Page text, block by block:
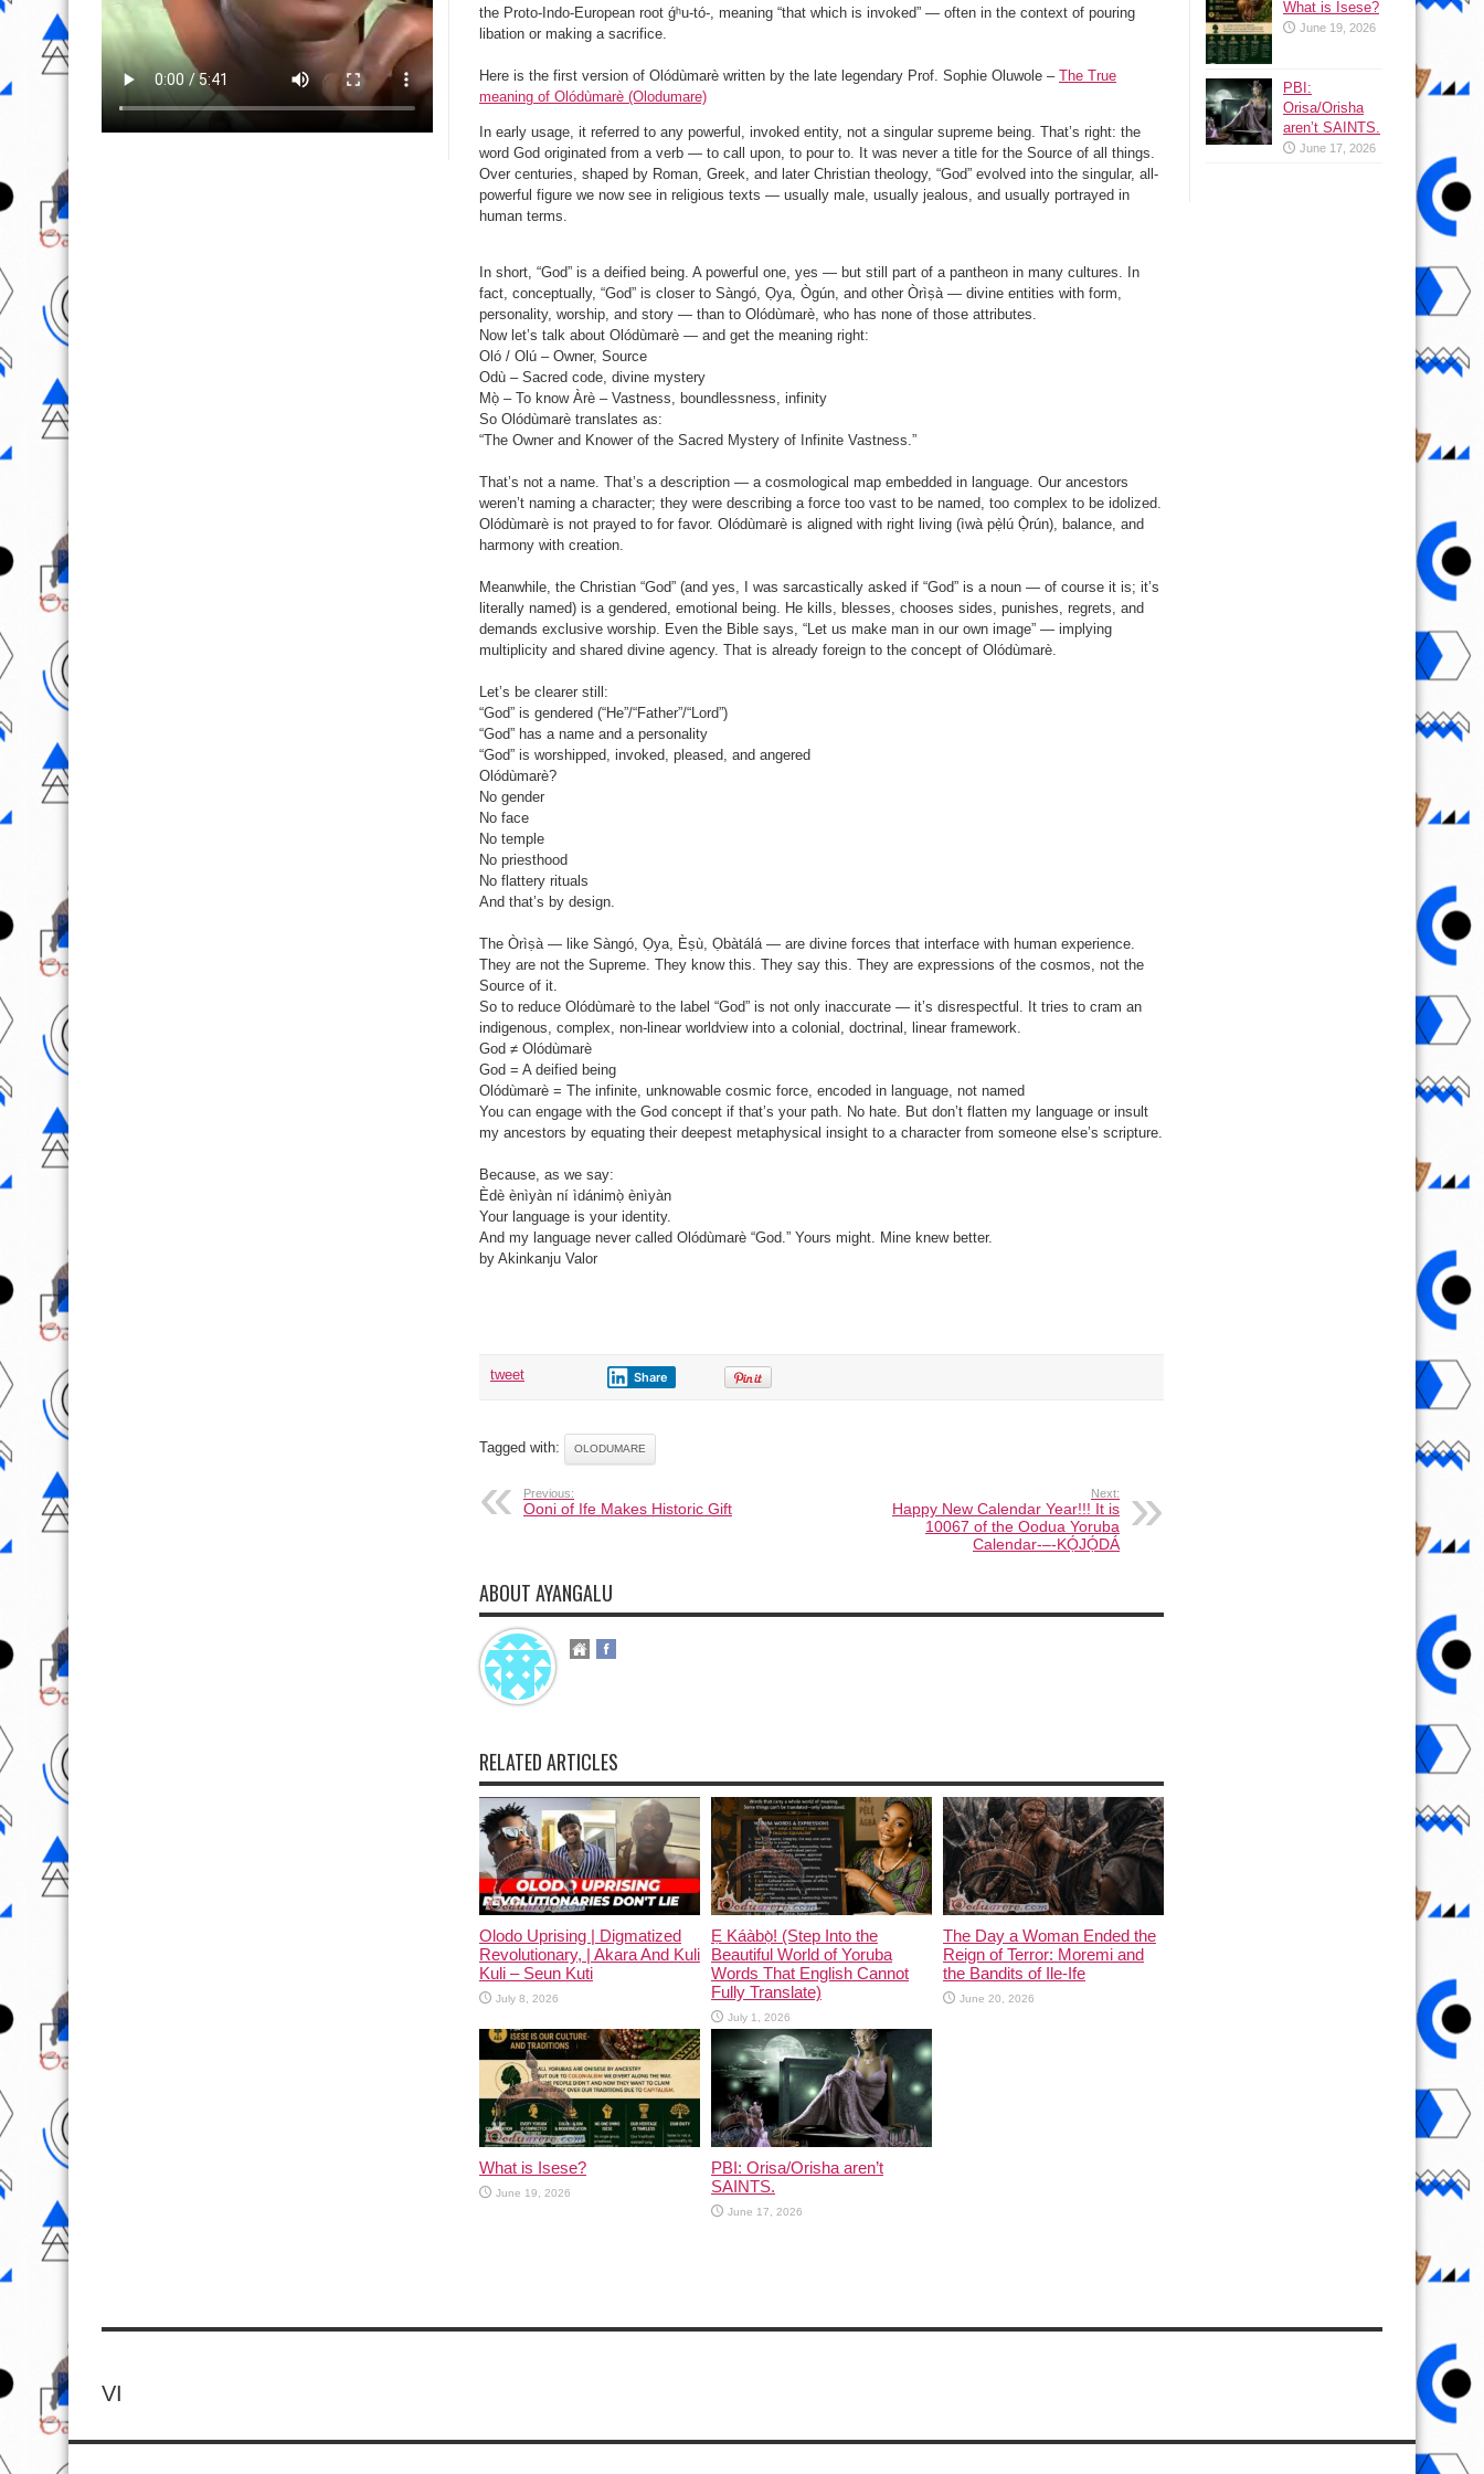
the Proto-Indo-European root ǵʰu-tó-, meaning “that which is invoked” — often in the context of pouring
libation or making a sacrifice.
Here is the first version of Olódùmarè written by the late legendary Prof. Sophie Oluwole – The True
meaning of Olódùmarè (Olodumare)
In early usage, it referred to any powerful, invoked entity, not a singular supreme being. That’s right: the
word God originated from a verb — to call upon, to pour to. It was never a title for the Source of all things.
Over centuries, shaped by Roman, Greek, and later Christian theology, “God” evolved into the singular, all-
powerful figure we now see in religious texts — usually male, usually jealous, and usually portrayed in
human terms.
In short, “God” is a deified being. A powerful one, yes — but still part of a pantheon in many cultures. In
fact, conceptually, “God” is closer to Sàngó, Ọya, Ògún, and other Òrìṣà — divine entities with form,
personality, worship, and story — than to Olódùmarè, who has none of those attributes.
Now let’s talk about Olódùmarè — and get the meaning right:
Oló / Olú – Owner, Source
Odù – Sacred code, divine mystery
Mọ̀ – To know Àrè – Vastness, boundlessness, infinity
So Olódùmarè translates as:
“The Owner and Knower of the Sacred Mystery of Infinite Vastness.”
That’s not a name. That’s a description — a cosmological map embedded in language. Our ancestors
weren’t naming a character; they were describing a force too vast to be named, too complex to be idolized.
Olódùmarè is not prayed to for favor. Olódùmarè is aligned with right living (ìwà pẹ̀lú Ọ̀rún), balance, and
harmony with creation.
Meanwhile, the Christian “God” (and yes, I was sarcastically asked if “God” is a noun — of course it is; it’s
literally named) is a gendered, emotional being. He kills, blesses, chooses sides, punishes, regrets, and
demands exclusive worship. Even the Bible says, “Let us make man in our own image” — implying
multiplicity and shared divine agency. That is already foreign to the concept of Olódùmarè.
Let’s be clearer still:
“God” is gendered (“He”/“Father”/“Lord”)
“God” has a name and a personality
“God” is worshipped, invoked, pleased, and angered
Olódùmarè?
No gender
No face
No temple
No priesthood
No flattery rituals
And that’s by design.
The Òrìṣà — like Sàngó, Ọya, Èṣù, Ọbàtálá — are divine forces that interface with human experience.
They are not the Supreme. They know this. They say this. They are expressions of the cosmos, not the
Source of it.
So to reduce Olódùmarè to the label “God” is not only inaccurate — it’s disrespectful. It tries to cram an
indigenous, complex, non-linear worldview into a colonial, doctrinal, linear framework.
God ≠ Olódùmarè
God = A deified being
Olódùmarè = The infinite, unknowable cosmic force, encoded in language, not named
You can engage with the God concept if that’s your path. No hate. But don’t flatten my language or insult
my ancestors by equating their deepest metaphysical insight to a character from someone else’s scripture.
Because, as we say:
Èdè ènìyàn ní ìdánimọ̀ ènìyàn
Your language is your identity.
And my language never called Olódùmarè “God.” Yours might. Mine knew better.
by Akinkanju Valor
tweet Share
Tagged with: OLODUMARE
Previous:
Ooni of Ife Makes Historic Gift
Next:
Happy New Calendar Year!!! It is
10067 of the Oodua Yoruba
Calendar-–-KỌ́JỌ́DÁ
ABOUT AYANGALU
RELATED ARTICLES
Olodo Uprising | Digmatized
Revolutionary, | Akara And Kuli
Kuli – Seun Kuti
July 8, 2026
Ẹ Káàbọ̀! (Step Into the
Beautiful World of Yoruba
Words That English Cannot
Fully Translate)
July 1, 2026
The Day a Woman Ended the
Reign of Terror: Moremi and
the Bandits of Ile-Ife
June 20, 2026
What is Isese?
June 19, 2026
PBI: Orisa/Orisha aren’t
SAINTS.
June 17, 2026
What is Isese?
June 19, 2026
PBI:
Orisa/Orisha
aren’t SAINTS.
June 17, 2026
VI